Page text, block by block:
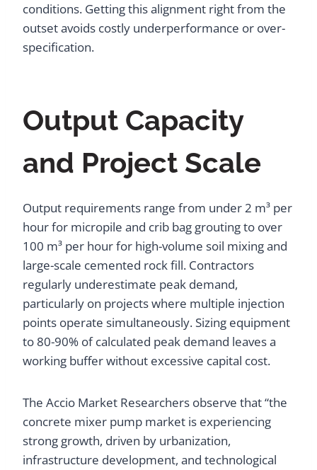
conditions. Getting this alignment right from the
outset avoids costly underperformance or over-
specification.
Output Capacity
and Project Scale
Output requirements range from under 2 m³ per
hour for micropile and crib bag grouting to over
100 m³ per hour for high-volume soil mixing and
large-scale cemented rock fill. Contractors
regularly underestimate peak demand,
particularly on projects where multiple injection
points operate simultaneously. Sizing equipment
to 80-90% of calculated peak demand leaves a
working buffer without excessive capital cost.
The Accio Market Researchers observe that “the
concrete mixer pump market is experiencing
strong growth, driven by urbanization,
infrastructure development, and technological